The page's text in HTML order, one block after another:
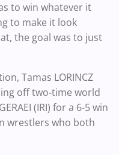
to win whatever it
to make it look
the goal was to just
Tamas LORINCZ
off two-time world
(IRI) for a 6-5 win
wrestlers who both